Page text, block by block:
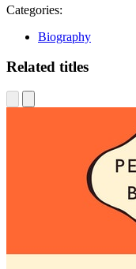
Categories:
Biography
Related titles